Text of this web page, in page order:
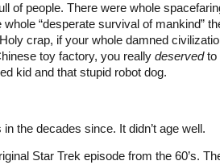
of people. There were whole
“desperate survival of mankind”
crap, if your whole damned
toy factory, you really deservedto
kid and that stupid robot dog.
the decades since. It didn’t age well.
Star Trek episode from the 60’s.